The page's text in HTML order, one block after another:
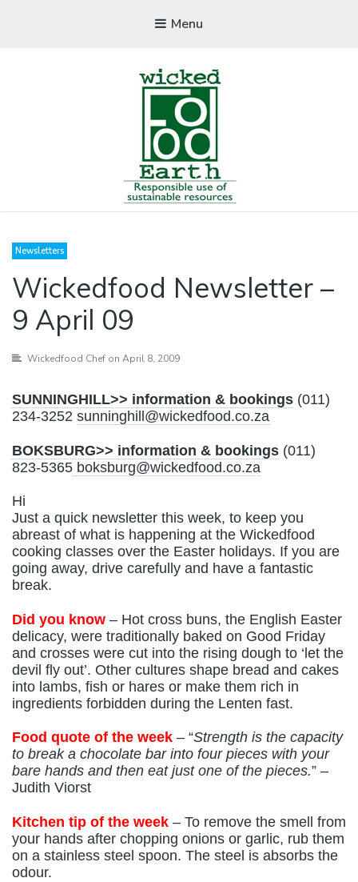
Menu
A foodie getaway in the countryside
Newsletters
Wickedfood Newsletter –
9 April 09
Wickedfood Chef on April 8, 2009
SUNNINGHILL>> information & bookings (011)
234-3252 sunninghill@wickedfood.co.za
BOKSBURG>> information & bookings (011)
823-5365 boksburg@wickedfood.co.za
Hi
Just a quick newsletter this week, to keep you
abreast of what is happening at the Wickedfood
cooking classes over the Easter holidays. If you are
going away, drive carefully and have a fantastic
break.
Did you know – Hot cross buns, the English Easter
delicacy, were traditionally baked on Good Friday
and crosses were cut into the rising dough to ‘let the
devil fly out’. Other cultures shape bread and cakes
into lambs, fish or hares or make them rich in
ingredients forbidden during the Lenten fast.
Food quote of the week – “Strength is the capacity
to break a chocolate bar into four pieces with your
bare hands and then eat just one of the pieces.” –
Judith Viorst
Kitchen tip of the week – To remove the smell from
your hands after chopping onions or garlic, rub them
on a stainless steel spoon. The steel is absorbs the
odour.